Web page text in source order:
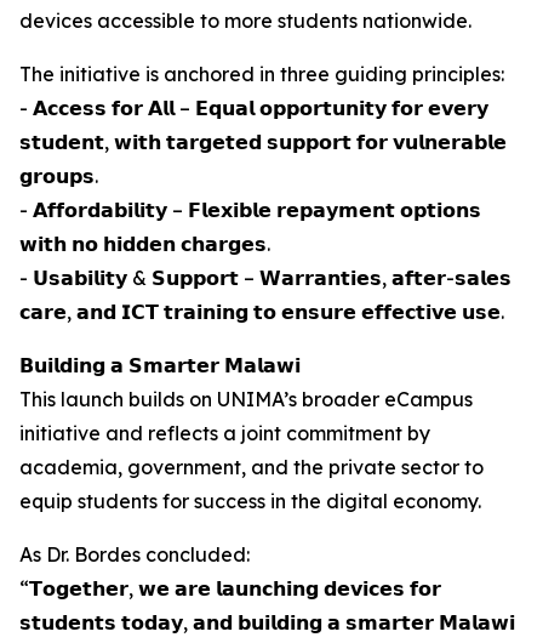
devices accessible to more students nationwide.
The initiative is anchored in three guiding principles:
- 𝗔𝗰𝗰𝗲𝘀𝘀 𝗳𝗼𝗿 𝗔𝗹𝗹 – 𝗘𝗾𝘂𝗮𝗹 𝗼𝗽𝗽𝗼𝗿𝘁𝘂𝗻𝗶𝘁𝘆 𝗳𝗼𝗿 𝗲𝘃𝗲𝗿𝘆
𝘀𝘁𝘂𝗱𝗲𝗻𝘁, 𝘄𝗶𝘁𝗵 𝘁𝗮𝗿𝗴𝗲𝘁𝗲𝗱 𝘀𝘂𝗽𝗽𝗼𝗿𝘁 𝗳𝗼𝗿 𝘃𝘂𝗹𝗻𝗲𝗿𝗮𝗯𝗹𝗲
𝗴𝗿𝗼𝘂𝗽𝘀.
- 𝗔𝗳𝗳𝗼𝗿𝗱𝗮𝗯𝗶𝗹𝗶𝘁𝘆 – 𝗙𝗹𝗲𝘅𝗶𝗯𝗹𝗲 𝗿𝗲𝗽𝗮𝘆𝗺𝗲𝗻𝘁 𝗼𝗽𝘁𝗶𝗼𝗻𝘀
𝘄𝗶𝘁𝗵 𝗻𝗼 𝗵𝗶𝗱𝗱𝗲𝗻 𝗰𝗵𝗮𝗿𝗴𝗲𝘀.
- 𝗨𝘀𝗮𝗯𝗶𝗹𝗶𝘁𝘆 & 𝗦𝘂𝗽𝗽𝗼𝗿𝘁 – 𝗪𝗮𝗿𝗿𝗮𝗻𝘁𝗶𝗲𝘀, 𝗮𝗳𝘁𝗲𝗿-𝘀𝗮𝗹𝗲𝘀
𝗰𝗮𝗿𝗲, 𝗮𝗻𝗱 𝗜𝗖𝗧 𝘁𝗿𝗮𝗶𝗻𝗶𝗻𝗴 𝘁𝗼 𝗲𝗻𝘀𝘂𝗿𝗲 𝗲𝗳𝗳𝗲𝗰𝘁𝗶𝘃𝗲 𝘂𝘀𝗲.
𝗕𝘂𝗶𝗹𝗱𝗶𝗻𝗴 𝗮 𝗦𝗺𝗮𝗿𝘁𝗲𝗿 𝗠𝗮𝗹𝗮𝘄𝗶
This launch builds on UNIMA’s broader eCampus
initiative and reflects a joint commitment by
academia, government, and the private sector to
equip students for success in the digital economy.
As Dr. Bordes concluded:
“𝗧𝗼𝗴𝗲𝘁𝗵𝗲𝗿, 𝘄𝗲 𝗮𝗿𝗲 𝗹𝗮𝘂𝗻𝗰𝗵𝗶𝗻𝗴 𝗱𝗲𝘃𝗶𝗰𝗲𝘀 𝗳𝗼𝗿
𝘀𝘁𝘂𝗱𝗲𝗻𝘁𝘀 𝘁𝗼𝗱𝗮𝘆, 𝗮𝗻𝗱 𝗯𝘂𝗶𝗹𝗱𝗶𝗻𝗴 𝗮 𝘀𝗺𝗮𝗿𝘁𝗲𝗿 𝗠𝗮𝗹𝗮𝘄𝗶